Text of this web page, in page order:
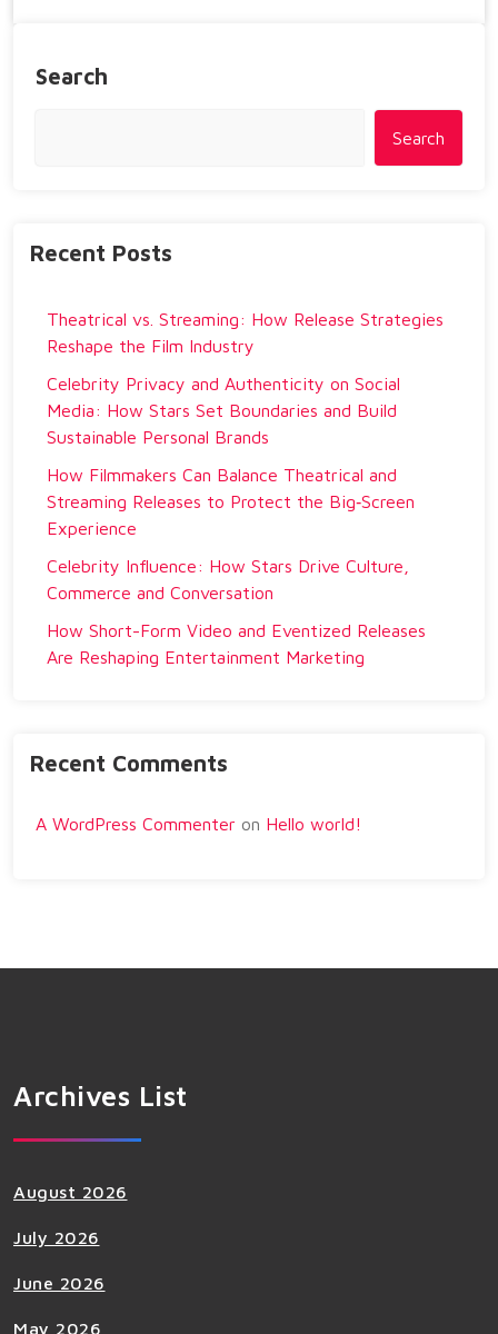
Search
Search
Recent Posts
Theatrical vs. Streaming: How Release Strategies
Reshape the Film Industry
Celebrity Privacy and Authenticity on Social
Media: How Stars Set Boundaries and Build
Sustainable Personal Brands
How Filmmakers Can Balance Theatrical and
Streaming Releases to Protect the Big‑Screen
Experience
Celebrity Influence: How Stars Drive Culture,
Commerce and Conversation
How Short-Form Video and Eventized Releases
Are Reshaping Entertainment Marketing
Recent Comments
A WordPress Commenter on Hello world!
Archives List
August 2026
July 2026
June 2026
May 2026